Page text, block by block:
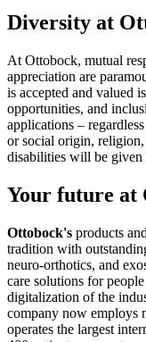
Diversity at
At Ottobock, mutual
appreciation are
is accepted and valued
opportunities, and
applications –
or social origin,
disabilities will be given
Your future at
Ottobock's products
tradition with
neuro-orthotics, and
care solutions for
digitalization of the
company now employs
operates the largest